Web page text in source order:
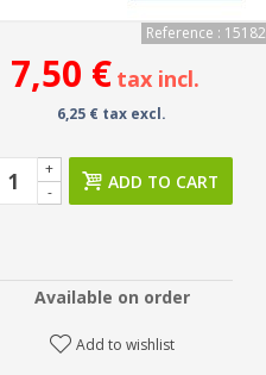
Reference : 15182
7,50 € tax incl.
6,25 € tax excl.
-
+
ADD TO CART
Available on order
Add to wishlist